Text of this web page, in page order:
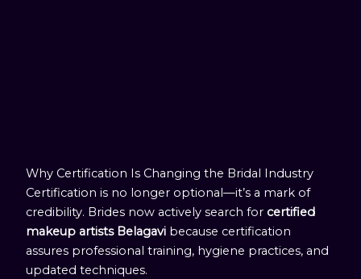
Why Certification Is Changing the Bridal Industry
Certification is no longer optional—it’s a mark of
credibility. Brides now actively search for certified
makeup artists Belagavi because certification
assures professional training, hygiene practices, and
updated techniques.